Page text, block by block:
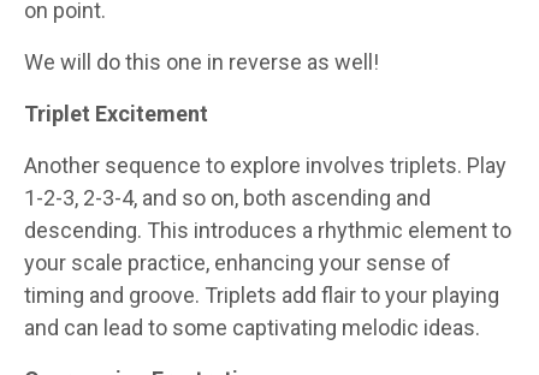
on point.
We will do this one in reverse as well!
Triplet Excitement
Another sequence to explore involves triplets. Play
1-2-3, 2-3-4, and so on, both ascending and
descending. This introduces a rhythmic element to
your scale practice, enhancing your sense of
timing and groove. Triplets add flair to your playing
and can lead to some captivating melodic ideas.